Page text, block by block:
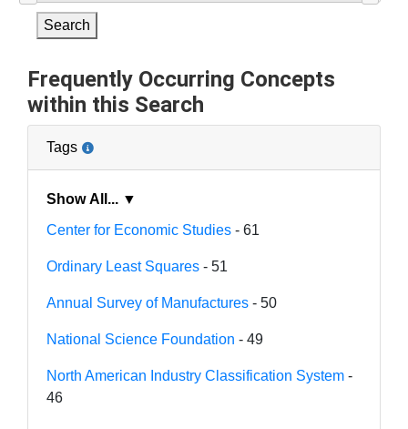
Search
Frequently Occurring Concepts
within this Search
Tags
Show All... ▼
Center for Economic Studies - 61
Ordinary Least Squares - 51
Annual Survey of Manufactures - 50
National Science Foundation - 49
North American Industry Classification System -
46